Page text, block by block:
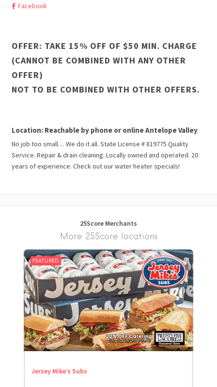
Facebook
OFFER: TAKE 15% OFF OF $50 MIN. CHARGE
(CANNOT BE COMBINED WITH ANY OTHER
OFFER)
NOT TO BE COMBINED WITH OTHER OFFERS.
Location: Reachable by phone or online Antelope Valley
No job too small… We do it all. State License # 819775 Quality
Service. Repair & drain cleaning. Locally owned and operated. 20
years of experience. Check out our water heater specials!
25Score Merchants
More 25Score locations
FEATURED
Jersey Mike’s Subs